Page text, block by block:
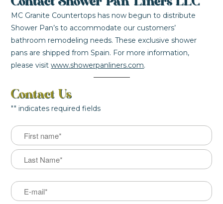
MC Granite Countertops has now begun to distribute
Shower Pan’s to accommodate our customers’
bathroom remodeling needs. These exclusive shower
pans are shipped from Spain. For more information,
please visitwww.showerpanliners.com.
Contact Us
"" indicates required fields
Name
First
Email